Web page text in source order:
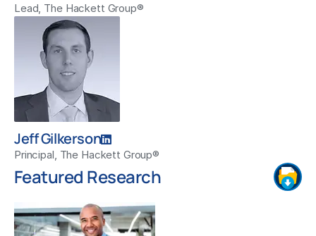
Lead, The Hackett Group®
Jeff Gilkerson
Principal, The Hackett Group®
Featured Research